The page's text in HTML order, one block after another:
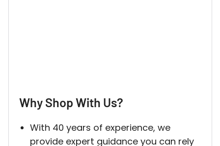
Why Shop With Us?
With 40 years of experience, we
provide expert guidance you can rely
Login required